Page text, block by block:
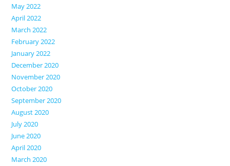
May 2022
April 2022
March 2022
February 2022
January 2022
December 2020
November 2020
October 2020
September 2020
August 2020
July 2020
June 2020
April 2020
March 2020